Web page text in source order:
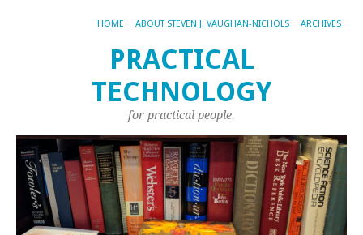
HOME ABOUT STEVEN J. VAUGHAN-NICHOLS ARCHIVES
PRACTICAL
TECHNOLOGY
for practical people.